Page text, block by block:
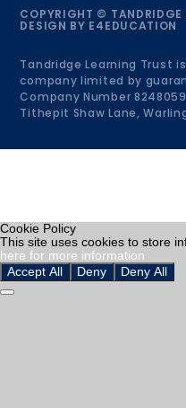
COPYRIGHT © TANDRIDGE
DESIGN BY E4EDUCATION
Tandridge Learning Trust
company limited by
Company Number
Tithepit Shaw Lane,
Cookie Policy
This site uses cookies to store
here for more information
Accept All
Deny Deny All